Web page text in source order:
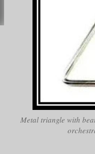
Metal triangle with